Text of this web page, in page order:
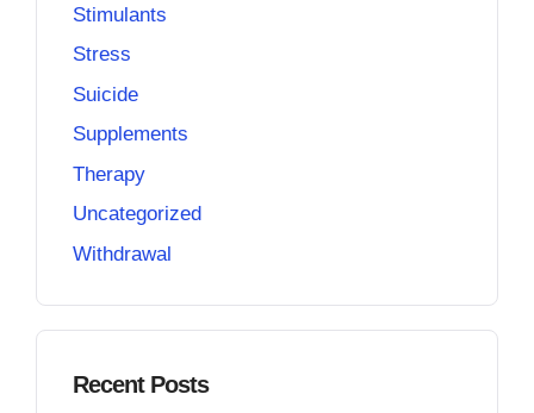
Stimulants
Stress
Suicide
Supplements
Therapy
Uncategorized
Withdrawal
Recent Posts